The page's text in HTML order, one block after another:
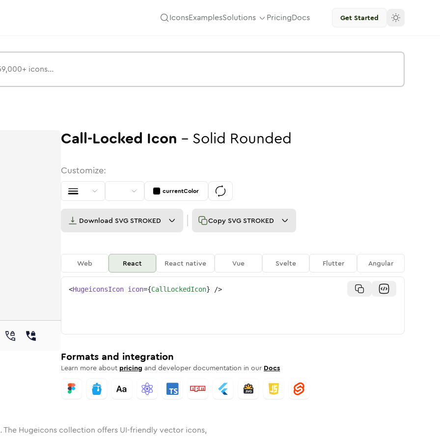
IconsExamplesSolutions PricingDocs Get Started
Rounded
Solid Rounded
in BulkRounded
call-lockedin
call-locked
Call-Locked Icon - Solid Rounded
Customize:
currentColor
Download SVG STROKED Copy SVG STROKED
Web React React native Vue Svelte Flutter Angular
<HugeiconsIcon icon={CallLockedIcon} />
Formats and integration
Learn more about pricing and developer documentation in our Docs
The Hugeicons collection offers UI-friendly vector icons,